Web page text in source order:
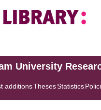
University
additionsThesesStatistics